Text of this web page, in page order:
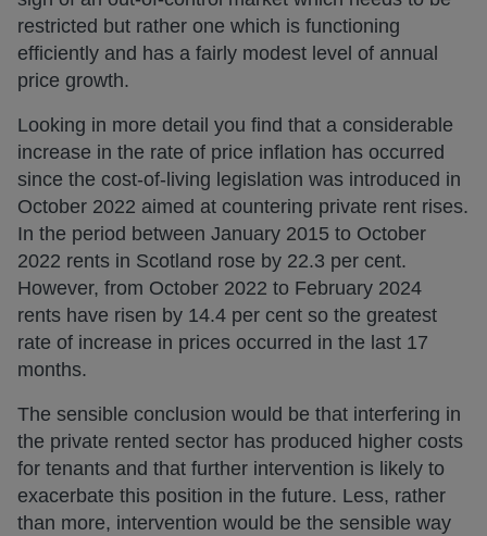
restricted but rather one which is functioning
efficiently and has a fairly modest level of annual
price growth.
Looking in more detail you find that a considerable
increase in the rate of price inflation has occurred
since the cost-of-living legislation was introduced in
October 2022 aimed at countering private rent rises.
In the period between January 2015 to October
2022 rents in Scotland rose by 22.3 per cent.
However, from October 2022 to February 2024
rents have risen by 14.4 per cent so the greatest
rate of increase in prices occurred in the last 17
months.
The sensible conclusion would be that interfering in
the private rented sector has produced higher costs
for tenants and that further intervention is likely to
exacerbate this position in the future. Less, rather
than more, intervention would be the sensible way